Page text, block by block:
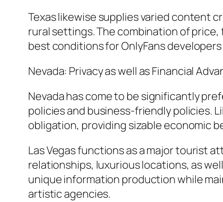
Texas likewise supplies varied content
rural settings. The combination of
best conditions for OnlyFans
Nevada: Privacy as well as Financial
Nevada has come to be significantly
policies and business-friendly policies.
obligation, providing sizable economic
Las Vegas functions as a major tourist
relationships, luxurious locations, as
unique information production while
artistic agencies.